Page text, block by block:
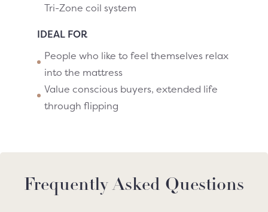
Tri-Zone coil system
IDEAL FOR
People who like to feel themselves relax
into the mattress
Value conscious buyers, extended life
through flipping
Frequently Asked Questions